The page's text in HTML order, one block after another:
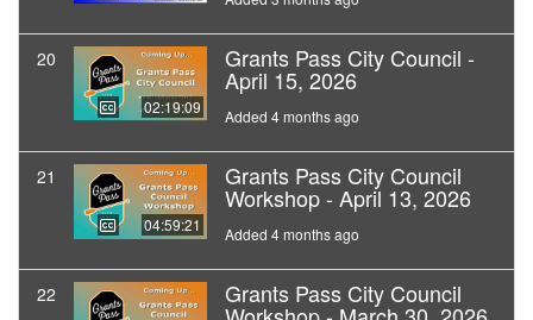
20
02:19:09
Grants Pass City Council -
April 15, 2026
Added 4 months ago
21
04:59:21
Grants Pass City Council
Workshop - April 13, 2026
Added 4 months ago
22 Grants Pass City Council